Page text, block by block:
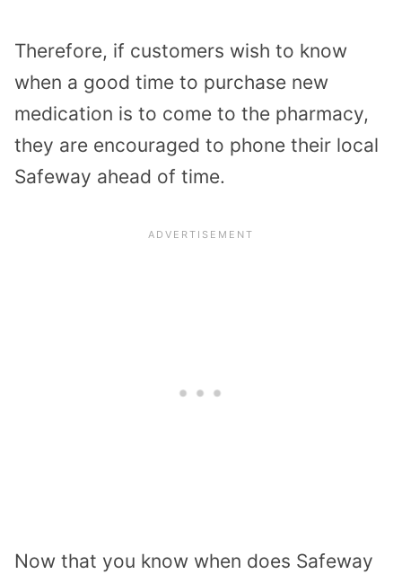
Therefore, if customers wish to know
when a good time to purchase new
medication is to come to the pharmacy,
they are encouraged to phone their local
Safeway ahead of time.
Now that you know when does Safeway